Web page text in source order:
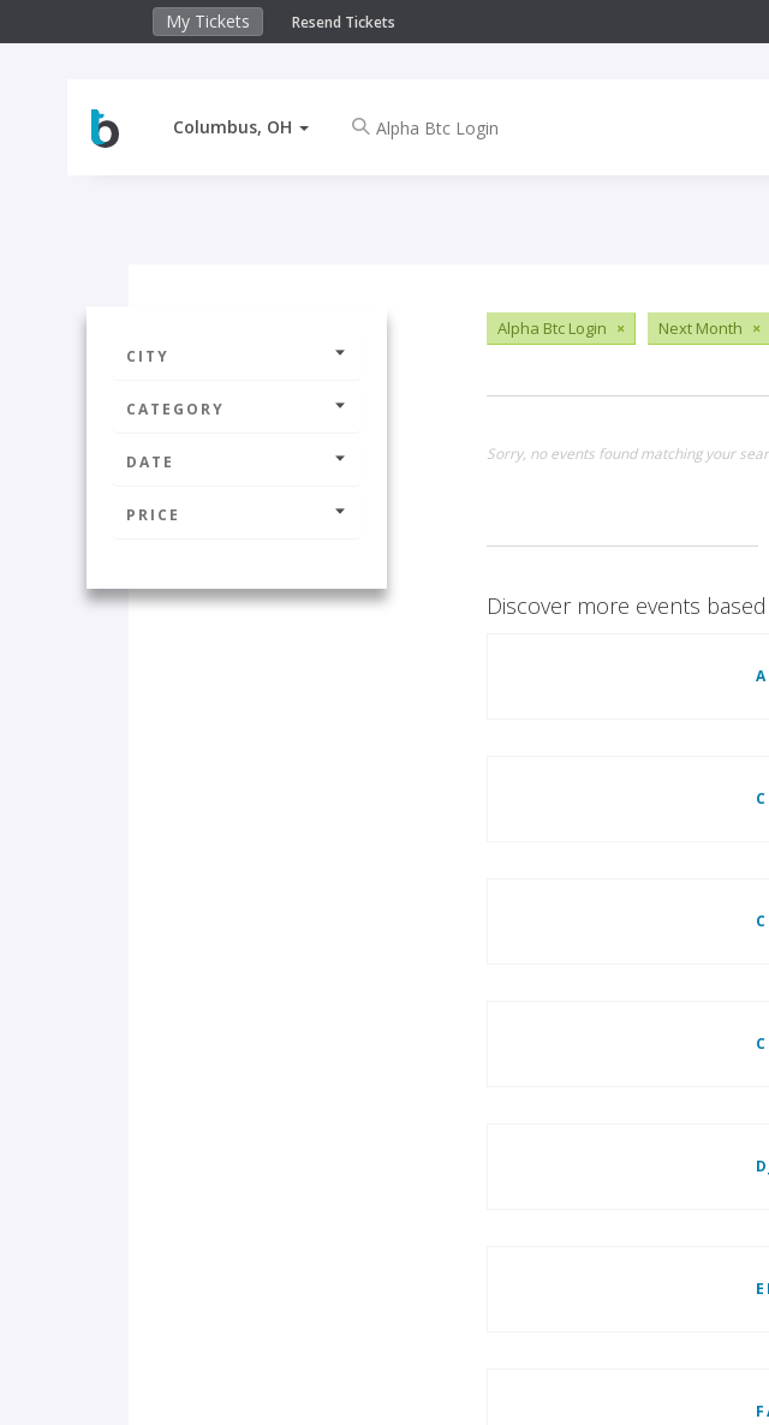
My Tickets Resend Tickets
Columbus, OH
CITY
CATEGORY
DATE
PRICE
Alpha Btc Login × Next Month ×
Sorry, no events found matching your
Discover more events